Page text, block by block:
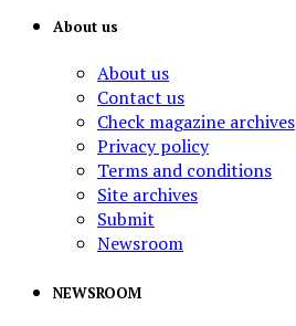
About us
About us
Contact us
Check magazine archives
Privacy policy
Terms and conditions
Site archives
Submit
Newsroom
NEWSROOM